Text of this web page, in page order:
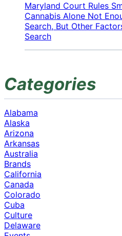
Maryland Court Rules
Cannabis Alone Not
Search, But Other
Search
Categories
Alabama
Alaska
Arizona
Arkansas
Australia
Brands
California
Canada
Colorado
Cuba
Culture
Delaware